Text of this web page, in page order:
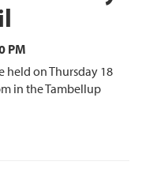
PM
on Thursday 18
in the Tambellup